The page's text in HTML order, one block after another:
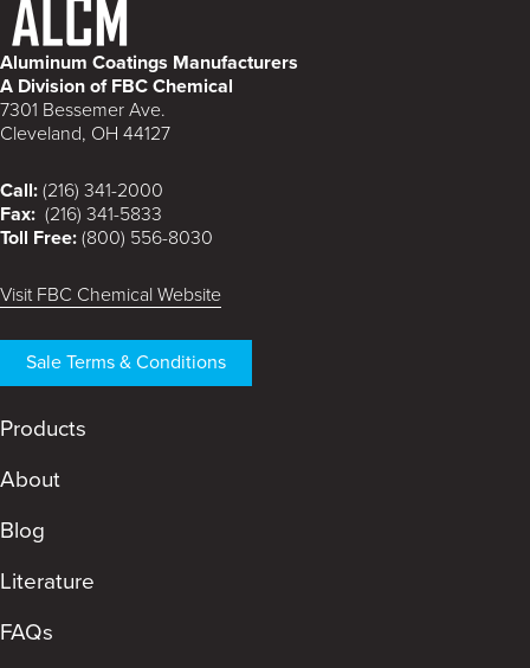
Aluminum Coatings Manufacturers
A Division of FBC Chemical
7301 Bessemer Ave.
Cleveland, OH 44127
Call: (216) 341-2000
Fax: (216) 341-5833
Toll Free: (800) 556-8030
Visit FBC Chemical Website
Sale Terms & Conditions
Products
About
Blog
Literature
FAQs